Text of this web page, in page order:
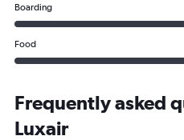
Boarding
Food
Frequently asked
Luxair